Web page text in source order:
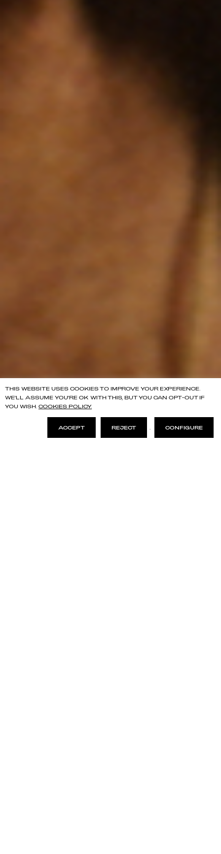
THIS WEBSITE USES COOKIES TO IMPROVE YOUR EXPERIENCE.
WE'LL ASSUME YOU'RE OK WITH THIS, BUT YOU CAN OPT-OUT IF
YOU WISH. COOKIES POLICY.
ACCEPT REJECT CONFIGURE